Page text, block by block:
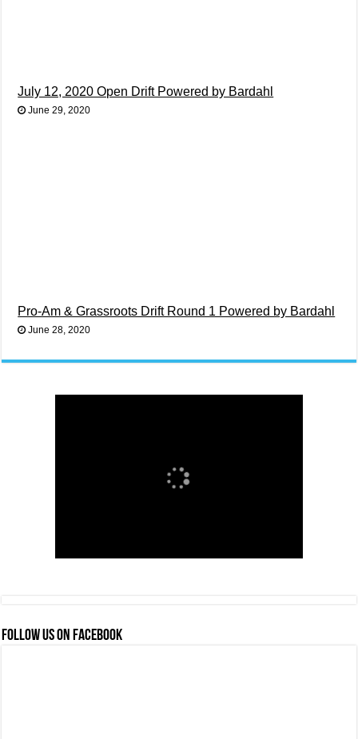
July 12, 2020 Open Drift Powered by Bardahl
June 29, 2020
Pro-Am & Grassroots Drift Round 1 Powered by Bardahl
June 28, 2020
FOLLOW US ON FACEBOOK